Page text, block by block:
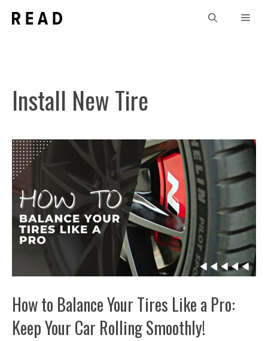
Install New Tire
How to Balance Your Tires Like a Pro:
Keep Your Car Rolling Smoothly!